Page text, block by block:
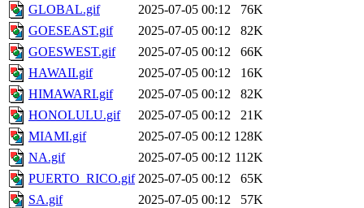
GLOBAL.gif
2025-07-05 00:12
76K
GOESEAST.gif
2025-07-05 00:12
82K
GOESWEST.gif
2025-07-05 00:12
66K
HAWAII.gif
2025-07-05 00:12
16K
HIMAWARI.gif
2025-07-05 00:12
82K
HONOLULU.gif
2025-07-05 00:12
21K
MIAMI.gif
2025-07-05 00:12 128K
NA.gif
2025-07-05 00:12 112K
PUERTO_RICO.gif 2025-07-05 00:12
65K
SA.gif
2025-07-05 00:12 57K